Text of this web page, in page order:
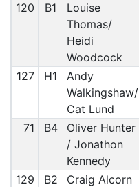
120 B1
Louise
Thomas/
Heidi
Woodcock
127 H1
Andy
Walkingshaw/
Cat Lund
71 B4
Oliver Hunter
/ Jonathon
Kennedy
129 B2
Craig Alcorn